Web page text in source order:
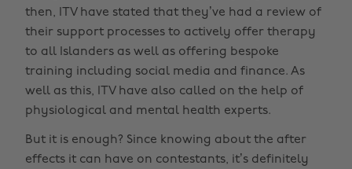
then, ITV have stated that they’ve had a review of
their support processes to actively offer therapy
to all Islanders as well as offering bespoke
training including social media and finance. As
well as this, ITV have also called on the help of
physiological and mental health experts.
But it is enough? Since knowing about the after
effects it can have on contestants, it’s definitely